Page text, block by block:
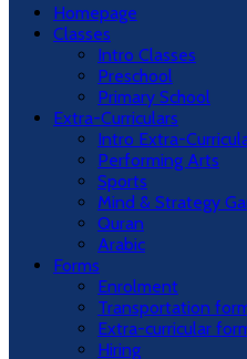
Homepage
Classes
Intro Classes
Preschool
Primary School
Extra-Curriculars
Intro Extra-
Performing Arts
Sports
Mind & Strategy
Quran
Arabic
Forms
Enrolment
Transportation
Extra-curricular
Hiring